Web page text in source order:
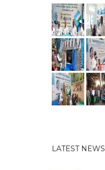
LATEST NEWS